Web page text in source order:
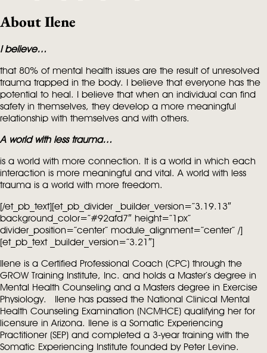
About Ilene
I believe…
that 80% of mental health issues are the result of unresolved
trauma trapped in the body. I believe that everyone has the
potential to heal. I believe that when an individual can find
safety in themselves, they develop a more meaningful
relationship with themselves and with others.
A world with less trauma…
is a world with more connection. It is a world in which each
interaction is more meaningful and vital. A world with less
trauma is a world with more freedom.
[/et_pb_text][et_pb_divider _builder_version=”3.19.13″
background_color=”#92afd7″ height=”1px”
divider_position=”center” module_alignment=”center” /]
[et_pb_text _builder_version=”3.21″]
Ilene is a Certified Professional Coach (CPC) through the
GROW Training Institute, Inc. and holds a Master’s degree in
Mental Health Counseling and a Masters degree in Exercise
Physiology. Ilene has passed the National Clinical Mental
Health Counseling Examination (NCMHCE) qualifying her for
licensure in Arizona. Ilene is a Somatic Experiencing
Practitioner (SEP) and completed a 3-year training with the
Somatic Experiencing Institute founded by Peter Levine.